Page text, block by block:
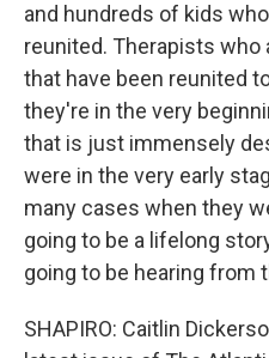
and hundreds of kids
reunited. Therapists
that have been reunited
they're in the very
that is just immensely
were in the very early
many cases when they
going to be a lifelong
going to be hearing from
SHAPIRO: Caitlin